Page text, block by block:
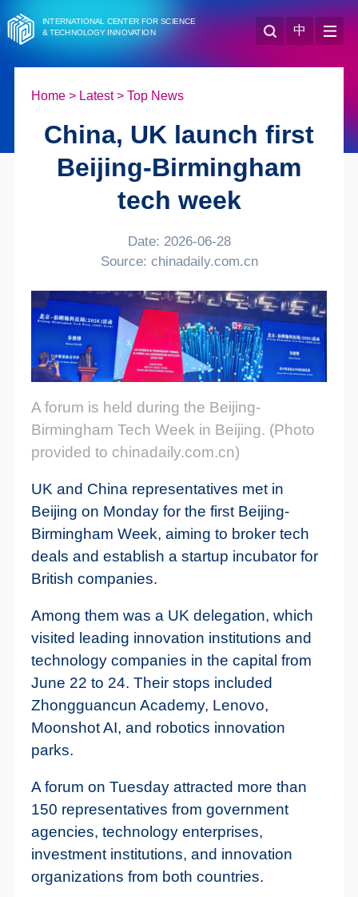
INTERNATIONAL CENTER FOR SCIENCE
& TECHNOLOGY INNOVATION 中
Home> Latest> Top News
China, UK launch first
Beijing-Birmingham
tech week
Date: 2026-06-28
Source: chinadaily.com.cn
A forum is held during the Beijing-
Birmingham Tech Week in Beijing. (Photo
provided to chinadaily.com.cn)
UK and China representatives met in
Beijing on Monday for the first Beijing-
Birmingham Week, aiming to broker tech
deals and establish a startup incubator for
British companies.
Among them was a UK delegation, which
visited leading innovation institutions and
technology companies in the capital from
June 22 to 24. Their stops included
Zhongguancun Academy, Lenovo,
Moonshot AI, and robotics innovation
parks.
A forum on Tuesday attracted more than
150 representatives from government
agencies, technology enterprises,
investment institutions, and innovation
organizations from both countries.